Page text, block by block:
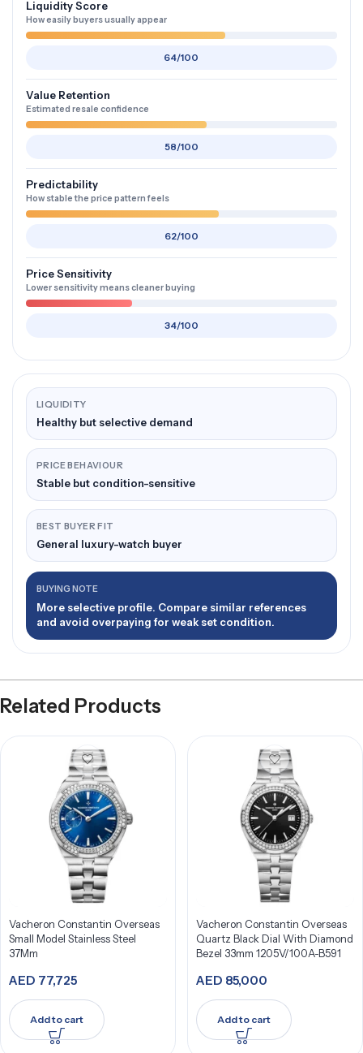
Liquidity Score
How easily buyers usually appear
64/100
Value Retention
Estimated resale confidence
58/100
Predictability
How stable the price pattern feels
62/100
Price Sensitivity
Lower sensitivity means cleaner buying
34/100
LIQUIDITY
Healthy but selective demand
PRICE BEHAVIOUR
Stable but condition-sensitive
BEST BUYER FIT
General luxury-watch buyer
BUYING NOTE
More selective profile. Compare similar references
and avoid overpaying for weak set condition.
Related Products
Vacheron Constantin Overseas
Small Model Stainless Steel
37Mm
AED 77,725
Add to cart
Vacheron Constantin Overseas
Quartz Black Dial With Diamond
Bezel 33mm 1205V/100A-B591
AED 85,000
Add to cart